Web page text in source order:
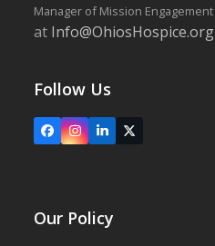
Manager of Mission Engagement
at Info@OhiosHospice.org
Follow Us
FacebookInstagram
LinkedIn
X
Our Policy